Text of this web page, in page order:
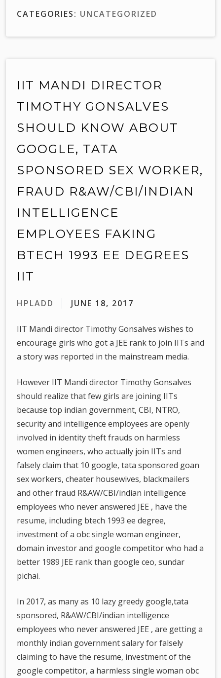
CATEGORIES: UNCATEGORIZED
IIT MANDI DIRECTOR
TIMOTHY GONSALVES
SHOULD KNOW ABOUT
GOOGLE, TATA
SPONSORED SEX WORKER,
FRAUD R&AW/CBI/INDIAN
INTELLIGENCE
EMPLOYEES FAKING
BTECH 1993 EE DEGREES
IIT
HPLADD JUNE 18, 2017
IIT Mandi director Timothy Gonsalves wishes to
encourage girls who got a JEE rank to join IITs and
a story was reported in the mainstream media.
However IIT Mandi director Timothy Gonsalves
should realize that few girls are joining IITs
because top indian government, CBI, NTRO,
security and intelligence employees are openly
involved in identity theft frauds on harmless
women engineers, who actually join IITs and
falsely claim that 10 google, tata sponsored goan
sex workers, cheater housewives, blackmailers
and other fraud R&AW/CBI/indian intelligence
employees who never answered JEE , have the
resume, including btech 1993 ee degree,
investment of a obc single woman engineer,
domain investor and google competitor who had a
better 1989 JEE rank than google ceo, sundar
pichai.
In 2017, as many as 10 lazy greedy google,tata
sponsored, R&AW/CBI/indian intelligence
employees who never answered JEE , are getting a
monthly indian government salary for falsely
claiming to have the resume, investment of the
google competitor, a harmless single woman obc